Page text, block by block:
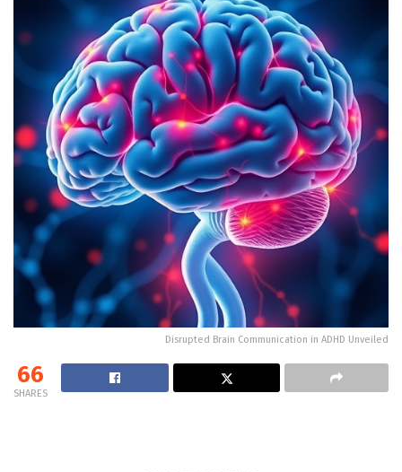
Disrupted Brain Communication in ADHD Unveiled
66
SHARES